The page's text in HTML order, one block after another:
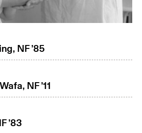
NF ’85
NF ’11
’83